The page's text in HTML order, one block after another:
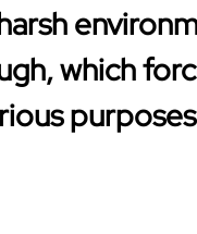
which